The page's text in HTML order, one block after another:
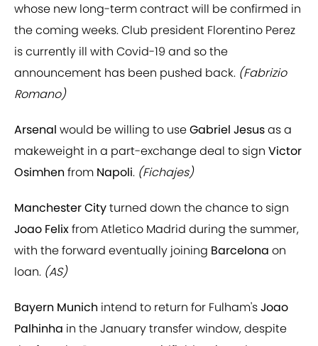
whose new long-term contract will be confirmed in
the coming weeks. Club president Florentino Perez
is currently ill with Covid-19 and so the
announcement has been pushed back. (Fabrizio
Romano)
Arsenal would be willing to useGabriel Jesusas a
makeweight in a part-exchange deal to sign Victor
Osimhen from Napoli. (Fichajes)
Manchester Cityturned down the chance to sign
Joao Felixfrom Atletico Madrid during the summer,
with the forward eventually joining Barcelona on
loan. (AS)
Bayern Munich intend to return for Fulham'sJoao
Palhinha in the January transfer window, despite